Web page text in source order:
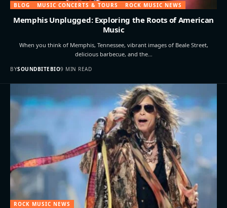
BLOG MUSIC CONCERTS & TOURS ROCK MUSIC NEWS
Memphis Unplugged: Exploring the Roots of American
Music
When you think of Memphis, Tennessee, vibrant images of Beale Street,
delicious barbecue, and the…
BYSOUNDBITEBIO9 MIN READ
ROCK MUSIC NEWS